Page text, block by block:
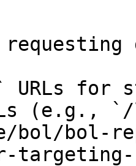
URLs for
(e.g.,
bol/bol-